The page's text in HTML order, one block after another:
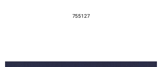
755127